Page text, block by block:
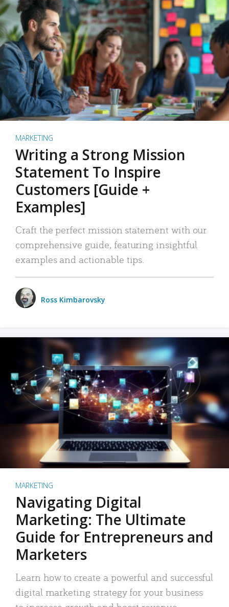
MARKETING
Writing a Strong Mission
Statement To Inspire
Customers [Guide +
Examples]
Craft the perfect mission statement with our
comprehensive guide, featuring insightful
examples and actionable tips.
Ross Kimbarovsky
MARKETING
Navigating Digital
Marketing: The Ultimate
Guide for Entrepreneurs and
Marketers
Learn how to create a powerful and successful
digital marketing strategy for your business